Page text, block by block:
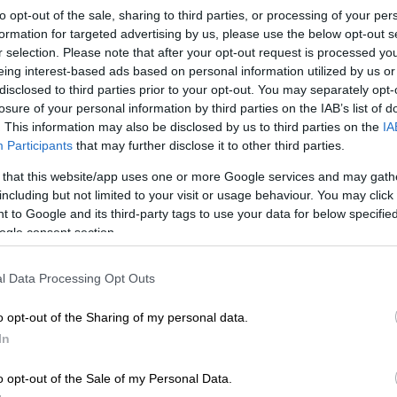
opt-out of the sale, sharing to third parties, or processing of your
for targeted advertising by us, please use the below opt-out
selection. Please note that after your opt-out request is processed
interest-based ads based on personal information utilized by us
to third parties prior to your opt-out. You may separately
of your personal information by third parties on the IAB’s list of
This information may also be disclosed by us to third parties on the
Participants that may further disclose it to other third parties.
that this website/app uses one or more Google services and may
but not limited to your visit or usage behaviour. You may
to Google and its third-party tags to use your data for below
consent section.
Data Processing Opt Outs
opt-out of the Sharing of my personal data.
opt-out of the Sale of my Personal Data.
into a new neighbourhood, a few things stood out
that we get “communitised” – is that a real word?
it. Because as soon as I unpacked my kettle, I
signs: mysterious WhatsApp groups, flyers about
up Saturdays” and a lot of polite nodding from
or may not have been judging my recycling
language thing hit me. Not just accents or slang, but
can either make you feel like you belong … or like you
and you respond with a formal “Good morning,
quickly: language is social currency. And my account